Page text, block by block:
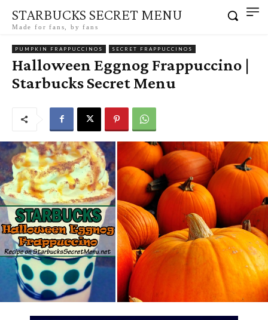
STARBUCKS SECRET MENU
Made for fans, by fans
PUMPKIN FRAPPUCCINOS SECRET FRAPPUCCINOS
Halloween Eggnog Frappuccino |
Starbucks Secret Menu